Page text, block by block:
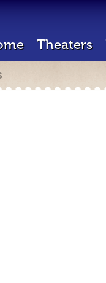
Theaters